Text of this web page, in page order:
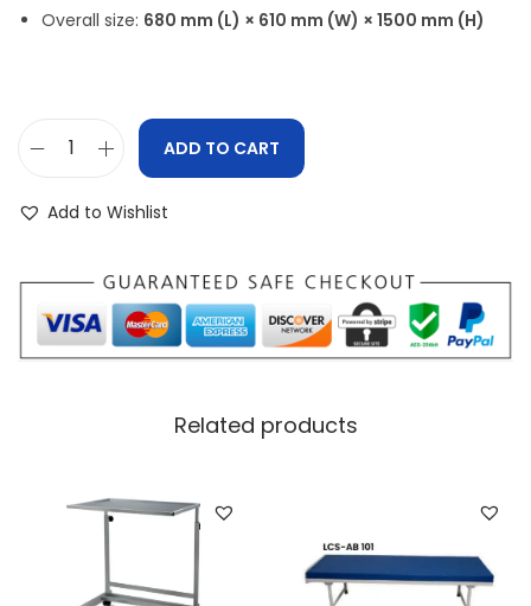
Overall size: 680 mm (L) × 610 mm (W) × 1500 mm (H)
ADD TO CART
Add to Wishlist
Related products